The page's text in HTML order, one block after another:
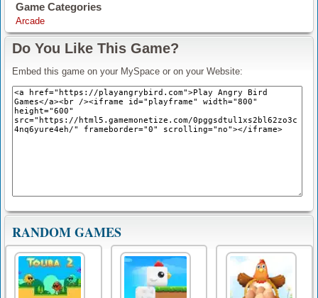
Game Categories
Arcade
Do You Like This Game?
Embed this game on your MySpace or on your Website:
RANDOM GAMES